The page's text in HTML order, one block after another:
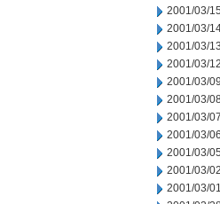
2001/03/15
2001/03/
2001/03/13
2001/03/12
2001/03/09
2001/03/
2001/03/07
2001/03/06
2001/03/05
2001/03/02
2001/03/01